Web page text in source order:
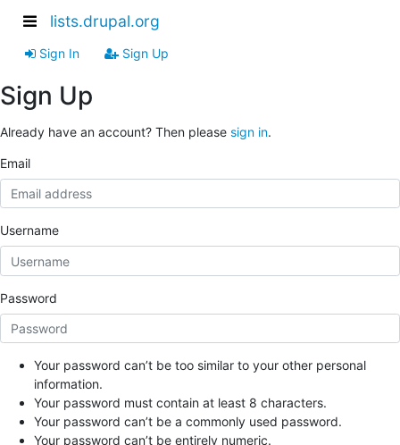
lists.drupal.org
Sign In Sign Up
Sign Up
Already have an account? Then please sign in.
Email
Username
Password
Your password can’t be too similar to your other personal
information.
Your password must contain at least 8 characters.
Your password can’t be a commonly used password.
Your password can’t be entirely numeric.